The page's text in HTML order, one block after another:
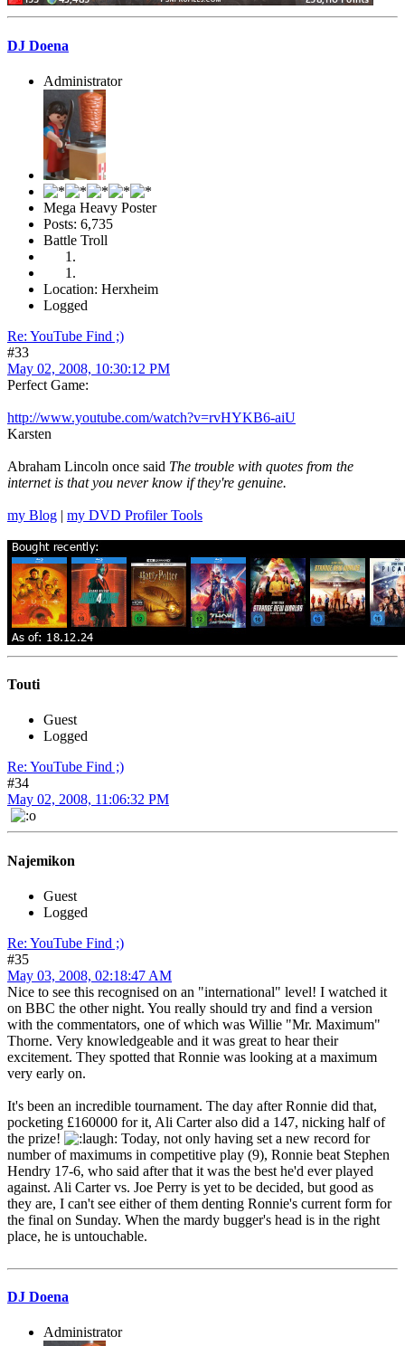
DJ Doena
Administrator
Mega Heavy Poster
Posts: 6,735
Battle Troll
Location: Herxheim
Logged
Re: YouTube Find ;)
#33
May 02, 2008, 10:30:12 PM
Perfect Game:
http://www.youtube.com/watch?v=rvHYKB6-aiU
Karsten
Abraham Lincoln once said The trouble with quotes from the
internet is that you never know if they're genuine.
my Blog | my DVD Profiler Tools
Touti
Guest
Logged
Re: YouTube Find ;)
#34
May 02, 2008, 11:06:32 PM
Najemikon
Guest
Logged
Re: YouTube Find ;)
#35
May 03, 2008, 02:18:47 AM
Nice to see this recognised on an "international" level! I watched it
on BBC the other night. You really should try and find a version
with the commentators, one of which was Willie "Mr. Maximum"
Thorne. Very knowledgeable and it was great to hear their
excitement. They spotted that Ronnie was looking at a maximum
very early on.
It's been an incredible tournament. The day after Ronnie did that,
pocketing £160000 for it, Ali Carter also did a 147, nicking half of
the prize!
Today, not only having set a new record for
number of maximums in competitive play (9), Ronnie beat Stephen
Hendry 17-6, who said after that it was the best he'd ever played
against. Ali Carter vs. Joe Perry is yet to be decided, but good as
they are, I can't see either of them denting Ronnie's current form for
the final on Sunday. When the mardy bugger's head is in the right
place, he is untouchable.
DJ Doena
Administrator